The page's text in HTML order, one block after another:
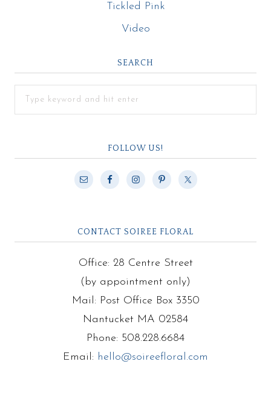
Tickled Pink
Video
SEARCH
FOLLOW US!
CONTACT SOIREE FLORAL
Office: 28 Centre Street
(by appointment only)
Mail: Post Office Box 3350
Nantucket MA 02584
Phone: 508.228.6684
Email: hello@soireefloral.com